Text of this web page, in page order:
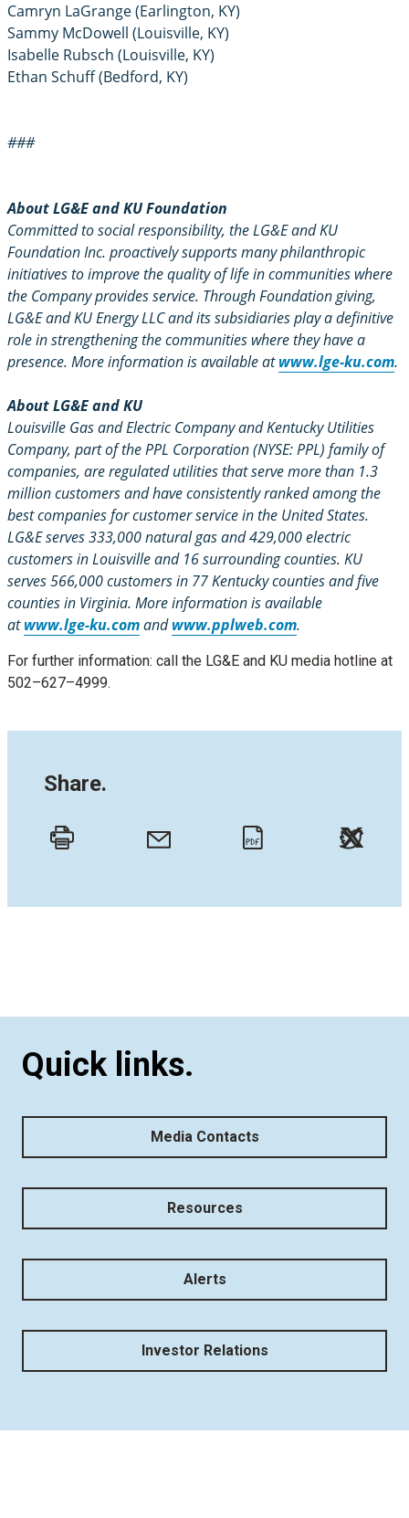
Camryn LaGrange (Earlington, KY)
Sammy McDowell (Louisville, KY)
Isabelle Rubsch (Louisville, KY)
Ethan Schuff (Bedford, KY)
###
About LG&E and KU Foundation
Committed to social responsibility, the LG&E and KU
Foundation Inc. proactively supports many philanthropic
initiatives to improve the quality of life in communities where
the Company provides service. Through Foundation giving,
LG&E and KU Energy LLC and its subsidiaries play a definitive
role in strengthening the communities where they have a
presence. More information is available atwww.lge-ku.com.
About LG&E and KU
Louisville Gas and Electric Company and Kentucky Utilities
Company, part of the PPL Corporation (NYSE: PPL) family of
companies, are regulated utilities that serve more than 1.3
million customers and have consistently ranked among the
best companies for customer service in the United States.
LG&E serves 333,000 natural gas and 429,000 electric
customers in Louisville and 16 surrounding counties. KU
serves 566,000 customers in 77 Kentucky counties and five
counties in Virginia. More information is available
atwww.lge-ku.comandwww.pplweb.com.
For further information: call the LG&E and KU media hotline at
502–627–4999.
Share.
Quick links.
Media Contacts
Resources
Alerts
Investor Relations